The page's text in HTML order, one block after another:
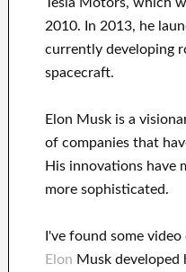
2010. In 2013, he
currently developing
spacecraft.
Elon Musk is a
of companies that
His innovationshave
more sophisticated.
I've found some video
Elon Musk developed